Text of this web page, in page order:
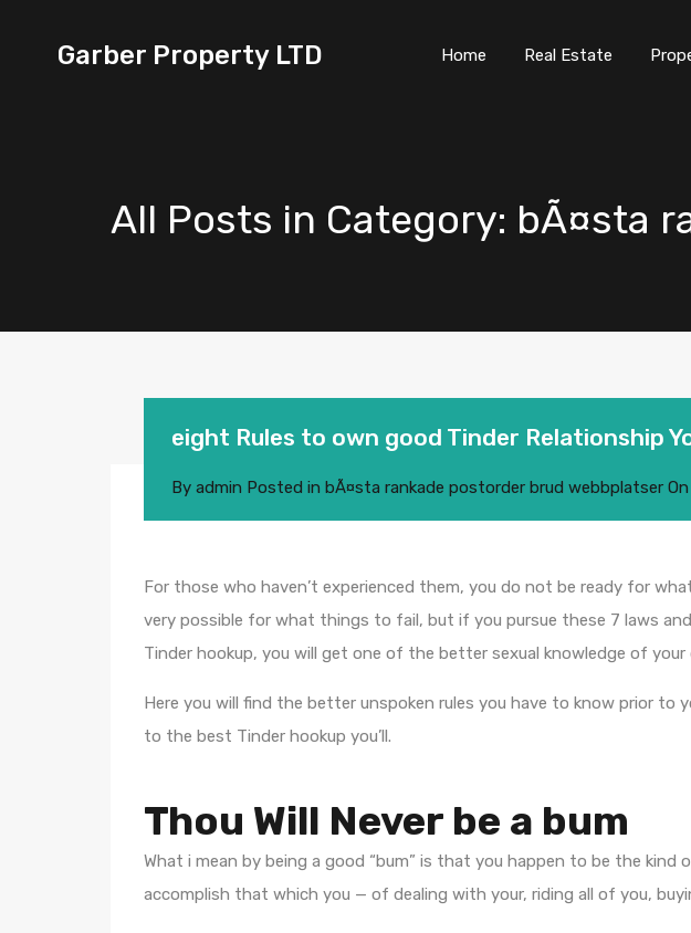
Garber Property LTD Home Real Estate
All Posts in Category: bÃ¤sta
eight Rules to own good Tinder Relationship
By admin Posted in bÃ¤sta rankade postorder brud webbplatser On
For those who haven’t experienced them, you do not be ready for
very possible for what things to fail, but if you pursue these 7 laws
Tinder hookup, you will get one of the better sexual knowledge of your
Here you will find the better unspoken rules you have to know prior to
to the best Tinder hookup you’ll.
Thou Will Never be a bum
What i mean by being a good “bum” is that you happen to be the kind
accomplish that which you — of dealing with your, riding all of you,